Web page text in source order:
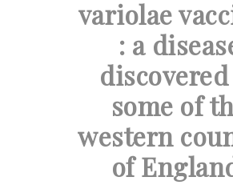
variolae
: a
some of
western
of